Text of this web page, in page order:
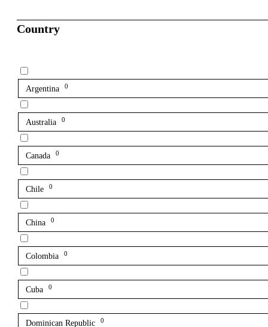
Country
Argentina 0
Australia 0
Canada 0
Chile 0
China 0
Colombia 0
Cuba 0
Dominican Republic 0